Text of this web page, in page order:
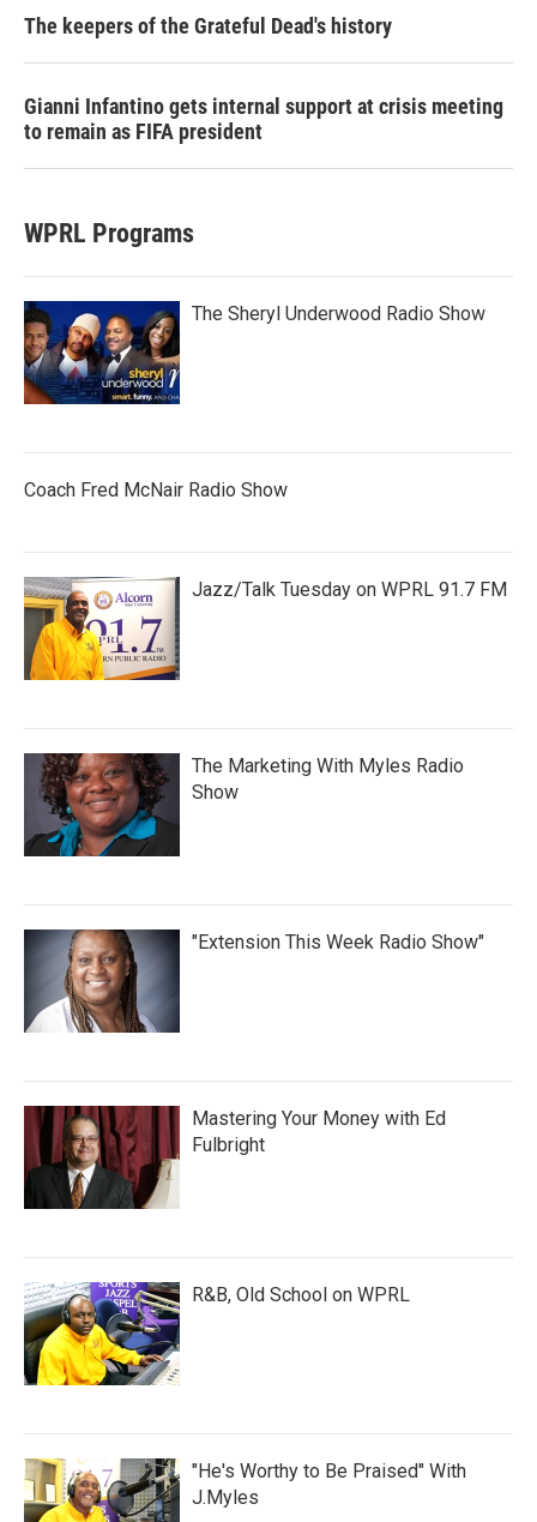
The keepers of the Grateful Dead's history
Gianni Infantino gets internal support at crisis meeting
to remain as FIFA president
WPRL Programs
The Sheryl Underwood Radio Show
Coach Fred McNair Radio Show
Jazz/Talk Tuesday on WPRL 91.7 FM
The Marketing With Myles Radio
Show
"Extension This Week Radio Show"
Mastering Your Money with Ed
Fulbright
R&B, Old School on WPRL
"He's Worthy to Be Praised" With
J.Myles